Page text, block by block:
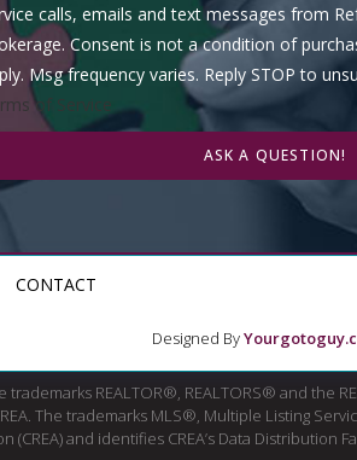
calls, emails and text messages from
Consent is not a condition of
Msg frequency varies. Reply STOP to
of Service
ASK A QUESTION!
CONTACT
Designed By
REALTOR®, REALTORS® and the
The trademarks MLS®, Multiple Listing
and identifies CREA’s Data Distribution